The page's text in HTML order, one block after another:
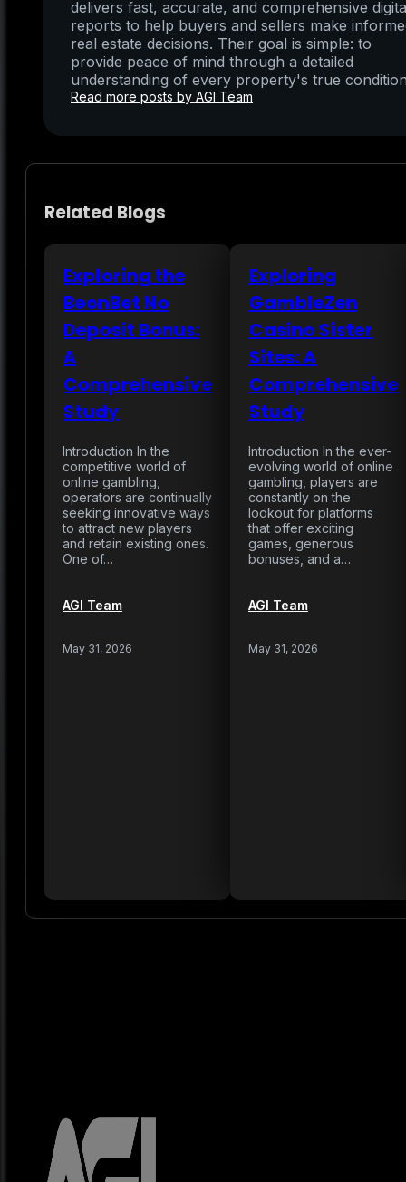
delivers fast, accurate, and comprehensive
reports to help buyers and sellers make
real estate decisions. Their goal is simple: to
provide peace of mind through a detailed
understanding of every property's true
Read more posts by AGI Team
Related Blogs
Exploring the
BeonBet No
Deposit Bonus:
A
Comprehensive
Study
Introduction In the
competitive world of
online gambling,
operators are continually
seeking innovative ways
to attract new players
and retain existing ones.
One of…
AGI Team
May 31, 2026
Exploring
GambleZen
Casino Sister
Sites: A
Comprehensive
Study
Introduction In the ever-
evolving world of online
gambling, players are
constantly on the
lookout for platforms
that offer exciting
games, generous
bonuses, and a…
AGI Team
May 31, 2026